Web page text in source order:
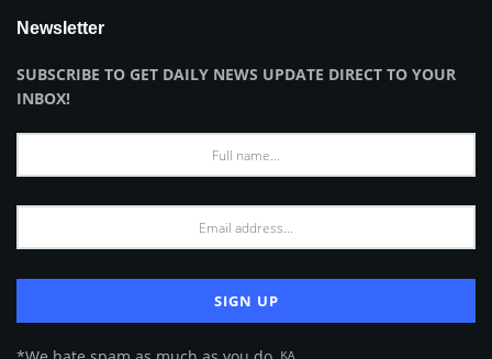
Newsletter
SUBSCRIBE TO GET DAILY NEWS UPDATE DIRECT TO YOUR
INBOX!